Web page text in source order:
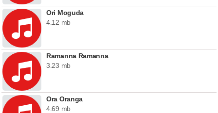
Ori Moguda
4.12 mb
Ramanna Ramanna
3.23 mb
Ora Oranga
4.69 mb